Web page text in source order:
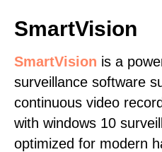
SmartVision
SmartVision is a
surveillance software
continuous video
with windows 10
optimized for modern